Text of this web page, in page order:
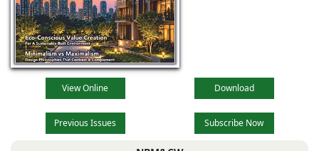
View Online Download
Previous Issues Subscribe Now